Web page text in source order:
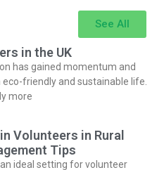
See All
in the UK
has gained momentum and
friendly and sustainable life.
more
Volunteers in Rural
Tips
ideal setting for volunteer